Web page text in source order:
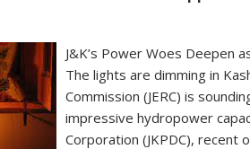
J&K’s Power Woes Deepen
The lights are dimming in
Commission (JERC) is
impressive hydropower
Corporation (JKPDC),